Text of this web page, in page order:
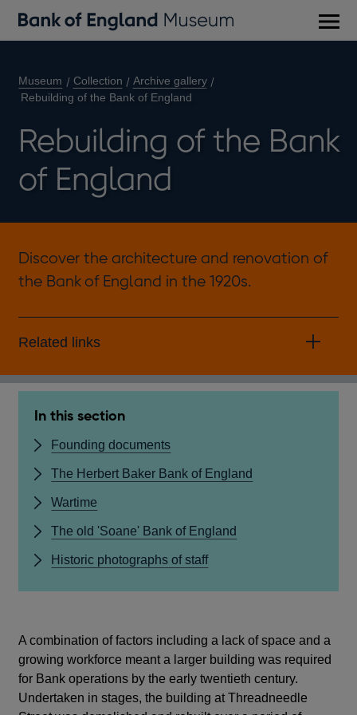
Museum Collection
Archive gallery
Rebuilding of the Bank of England
Rebuilding of the Bank
of England
Discover the architecture and renovation of
the Bank of England in the 1920s.
Related links
In this section
Founding documents
The Herbert Baker Bank of England
Wartime
The old 'Soane' Bank of England
Historic photographs of staff
A combination of factors including a lack of space and a
growing workforce meant a larger building was required
for Bank operations by the early twentieth century.
Undertaken in stages, the building at Threadneedle